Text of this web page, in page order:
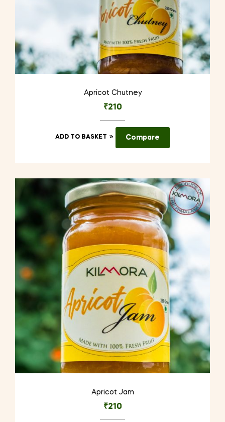
Apricot Chutney
₹210
ADD TO BASKET Compare
Apricot Jam
₹210